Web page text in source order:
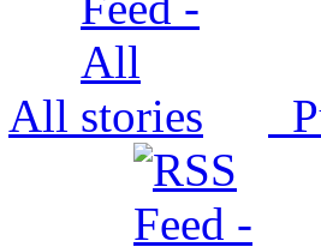
All